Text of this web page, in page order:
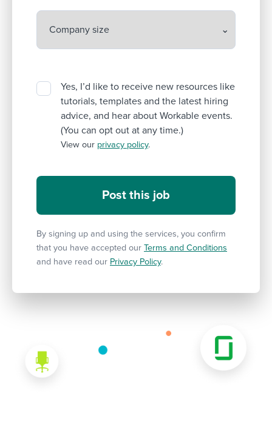
Yes, I’d like to receive new resources like
tutorials, templates and the latest hiring
advice, and hear about Workable events.
(You can opt out at any time.)
View our privacy policy.
By signing up and using the services, you confirm
that you have accepted our Terms and Conditions
and have read our Privacy Policy.